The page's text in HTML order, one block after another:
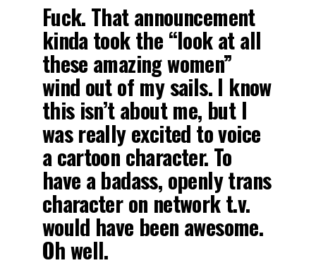
Fuck. That announcement
kinda took the “look at all
these amazing women”
wind out of my sails. I know
this isn’t about me, but I
was really excited to voice
a cartoon character. To
have a badass, openly trans
character on network t.v.
would have been awesome.
Oh well.